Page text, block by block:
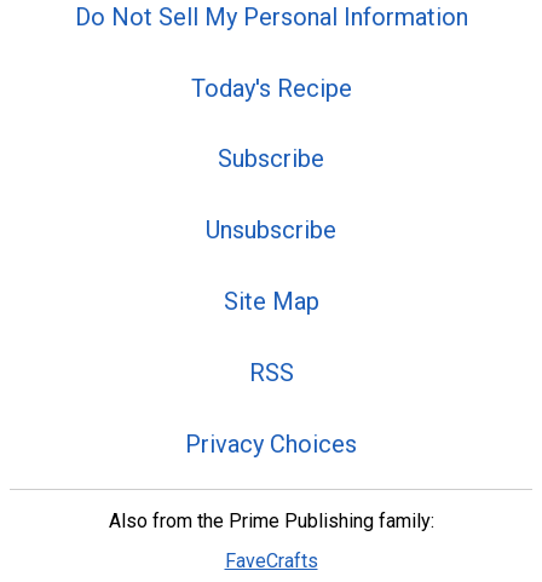
Do Not Sell My Personal Information
Today's Recipe
Subscribe
Unsubscribe
Site Map
RSS
Privacy Choices
Also from the Prime Publishing family:
FaveCrafts